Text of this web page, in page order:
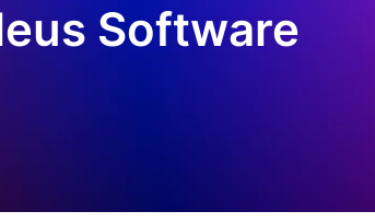
Software